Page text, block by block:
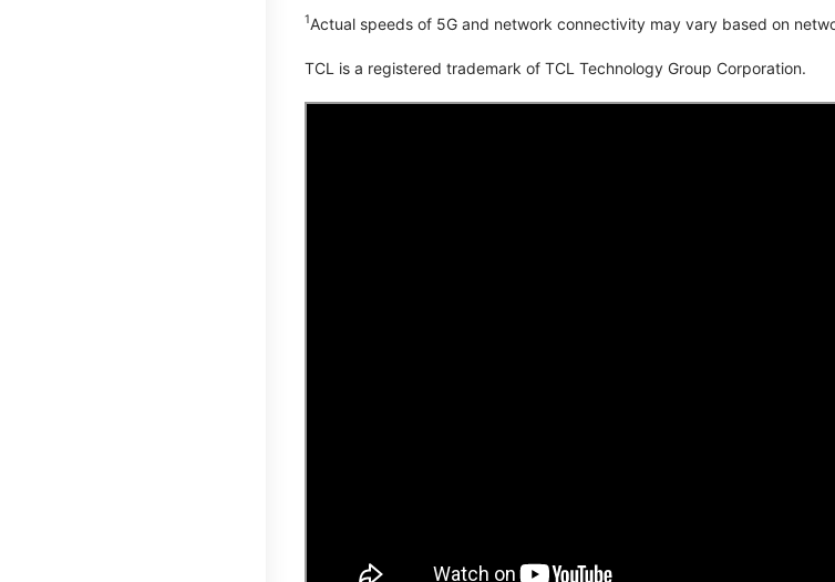
1Actual speeds of 5G and network connectivity may vary based on
TCL is a registered trademark of TCL Technology Group Corporation.